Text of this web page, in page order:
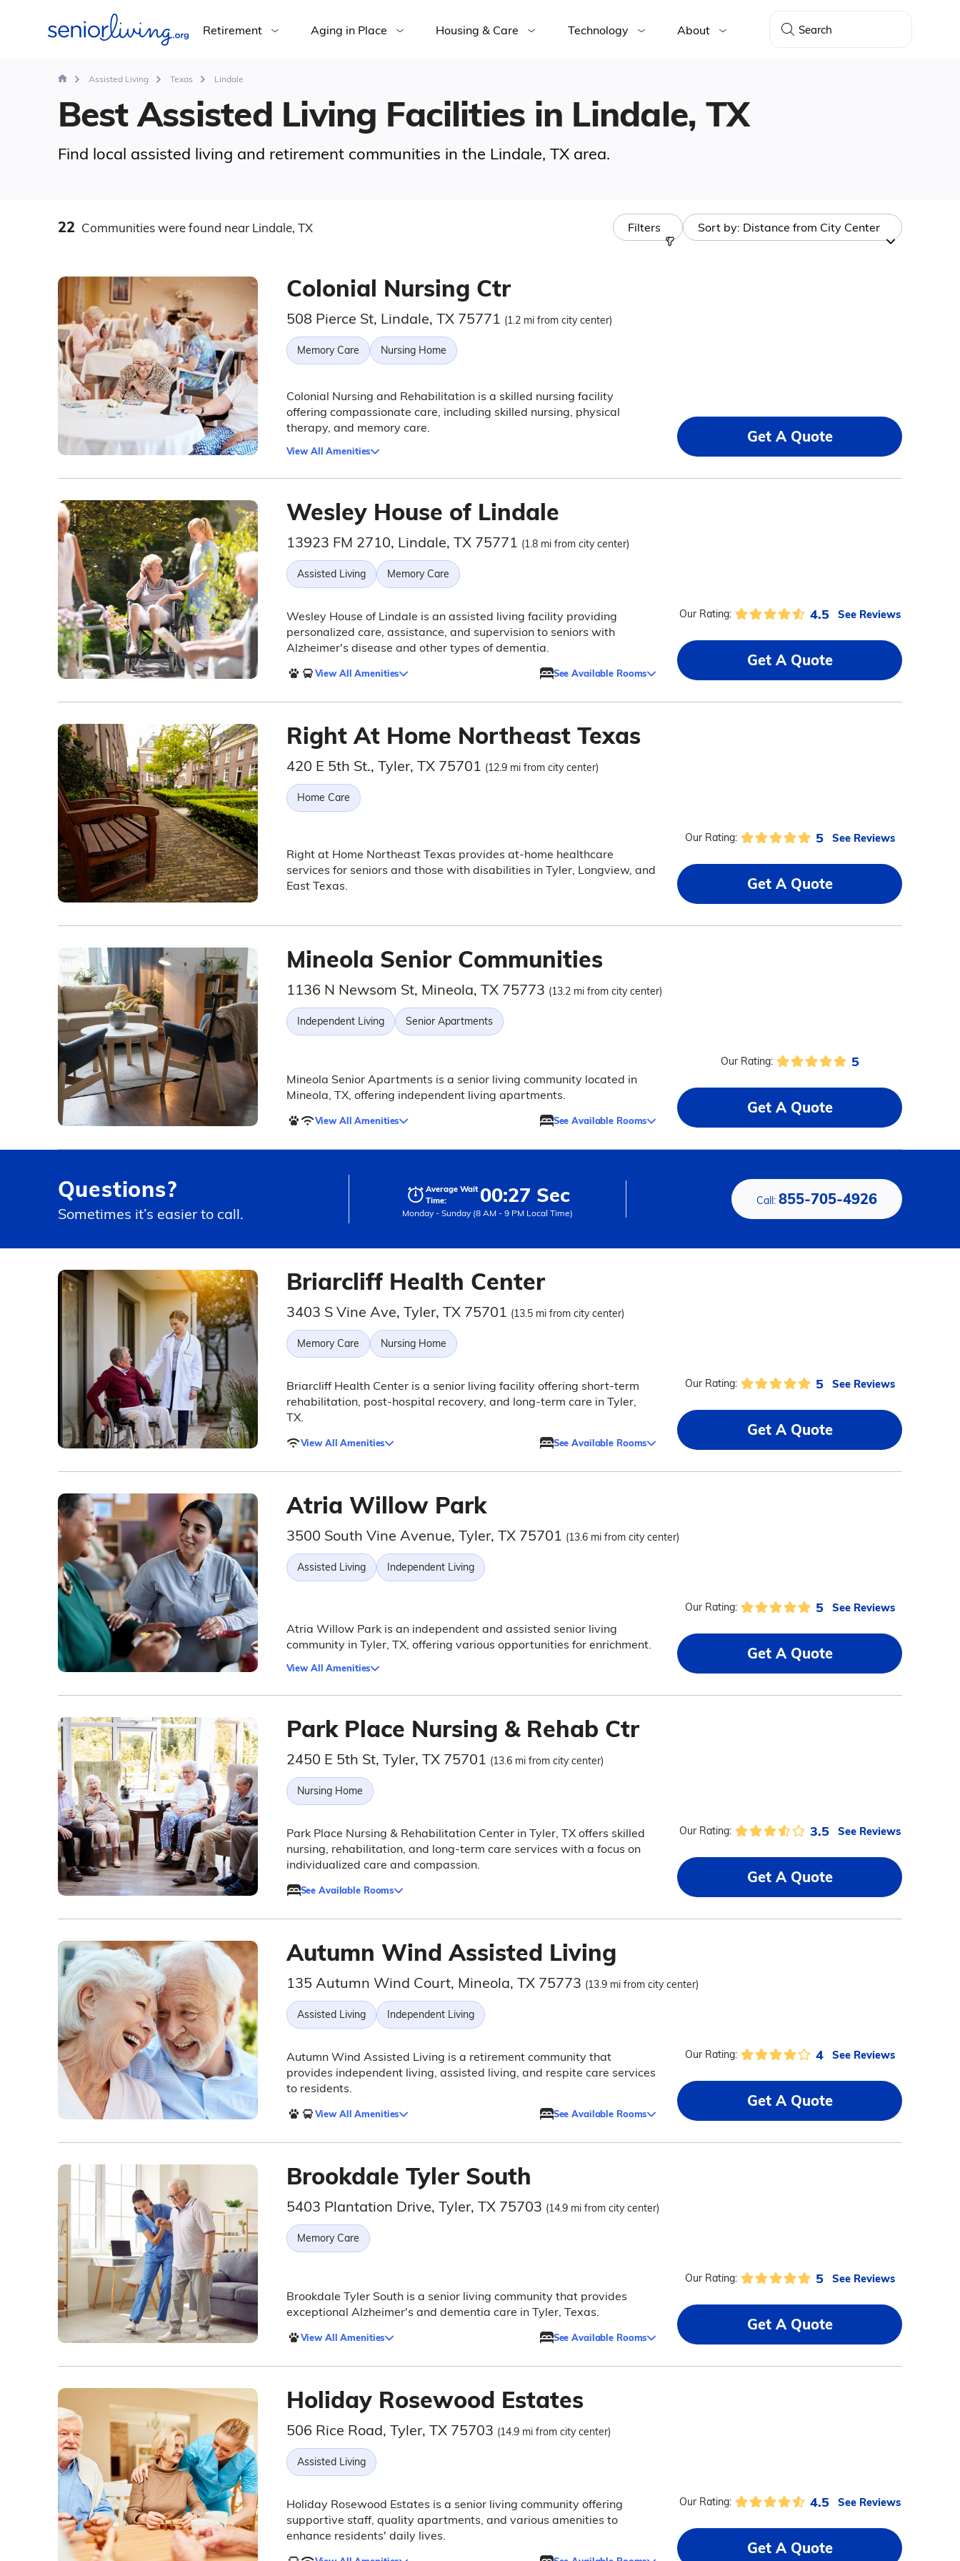
Retirement Aging in Place Housing & Care Technology About
Assisted Living Texas Lindale
Best Assisted Living Facilities in Lindale, TX
Find local assisted living and retirement communities in the Lindale, TX area.
22 Communitieswere found near Lindale, TX Filters Sort by: Distance from City Center
Colonial Nursing Ctr
508 Pierce St, Lindale, TX 75771 (1.2 mi from city center)
Memory Care Nursing Home
Colonial Nursing and Rehabilitation is a skilled nursing facility
offering compassionate care, including skilled nursing, physical
therapy, and memory care.
View All Amenities
Get A Quote
Wesley House of Lindale
13923 FM 2710, Lindale, TX 75771 (1.8 mi from city center)
Assisted Living Memory Care
Wesley House of Lindale is an assisted living facility providing
personalized care, assistance, and supervision to seniors with
Alzheimer's disease and other types of dementia.
View All Amenities See Available Rooms
Our Rating: 4.5 See Reviews
Get A Quote
Right At Home Northeast Texas
420 E 5th St., Tyler, TX 75701 (12.9 mi from city center)
Home Care
Right at Home Northeast Texas provides at-home healthcare
services for seniors and those with disabilities in Tyler, Longview, and
East Texas.
Our Rating: 5 See Reviews
Get A Quote
Mineola Senior Communities
1136 N Newsom St, Mineola, TX 75773 (13.2 mi from city center)
Independent Living Senior Apartments
Mineola Senior Apartments is a senior living community located in
Mineola, TX, offering independent living apartments.
View All Amenities See Available Rooms
Our Rating: 5
Get A Quote
Questions?
Sometimes it’s easier to call.
Average Wait
Time:
00:27 Sec
Monday - Sunday (8 AM - 9 PM Local Time)
Call:855-705-4926
Briarcliff Health Center
3403 S Vine Ave, Tyler, TX 75701 (13.5 mi from city center)
Memory Care Nursing Home
Briarcliff Health Center is a senior living facility offering short-term
rehabilitation, post-hospital recovery, and long-term care in Tyler,
TX.
View All Amenities See Available Rooms
Our Rating: 5 See Reviews
Get A Quote
Atria Willow Park
3500 South Vine Avenue, Tyler, TX 75701 (13.6 mi from city center)
Assisted Living Independent Living
Atria Willow Park is an independent and assisted senior living
community in Tyler, TX, offering various opportunities for enrichment.
View All Amenities
Our Rating: 5 See Reviews
Get A Quote
Park Place Nursing & Rehab Ctr
2450 E 5th St, Tyler, TX 75701 (13.6 mi from city center)
Nursing Home
Park Place Nursing & Rehabilitation Center in Tyler, TX offers skilled
nursing, rehabilitation, and long-term care services with a focus on
individualized care and compassion.
See Available Rooms
Our Rating: 3.5 See Reviews
Get A Quote
Autumn Wind Assisted Living
135 Autumn Wind Court, Mineola, TX 75773 (13.9 mi from city center)
Assisted Living Independent Living
Autumn Wind Assisted Living is a retirement community that
provides independent living, assisted living, and respite care services
to residents.
View All Amenities See Available Rooms
Our Rating: 4 See Reviews
Get A Quote
Brookdale Tyler South
5403 Plantation Drive, Tyler, TX 75703 (14.9 mi from city center)
Memory Care
Brookdale Tyler South is a senior living community that provides
exceptional Alzheimer's and dementia care in Tyler, Texas.
View All Amenities See Available Rooms
Our Rating: 5 See Reviews
Get A Quote
Holiday Rosewood Estates
506 Rice Road, Tyler, TX 75703 (14.9 mi from city center)
Assisted Living
Holiday Rosewood Estates is a senior living community offering
supportive staff, quality apartments, and various amenities to
enhance residents' daily lives.
Our Rating: 4.5 See Reviews
Get A Quote